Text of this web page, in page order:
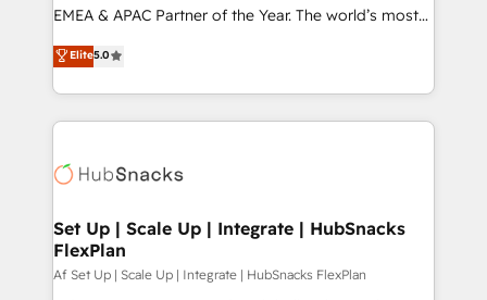
EMEA & APAC Partner of the Year. The world’s most
experienced and fully accredited HubSpot Solutions
Partner. 🚀 With 2,750+ HubSpot projects delivered
and 370+ specialists across EMEA, APAC and NAM,
we de-risk complex CRM programmes and
multi-region migrations to AI-powered automation,
scale. 🏆 HubSpot’s CEO called us “the partner of the
future.” Others agree it is proof of trust built through
measurable impact.
Elite5.0
Set Up | Scale Up | Integrate | HubSnacks
FlexPlan
Af Set Up | Scale Up | Integrate | HubSnacks FlexPlan